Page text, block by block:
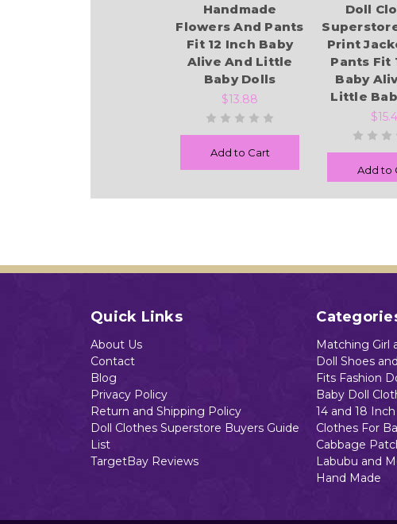
Handmade
Flowers And Pants
Fit 12 Inch Baby
Alive And Little
Baby Dolls
$13.88
Add to Cart
Doll
Print
Pants Fit
Baby
Little
Add to
Quick Links
About Us
Contact
Blog
Privacy Policy
Return and Shipping Policy
Doll Clothes Superstore Buyers Guide
List
TargetBay Reviews
Matching Girl
Doll Shoes
Fits Fashion
Baby Doll
14 and 18
Clothes For
Cabbage
Labubu and
Hand Made